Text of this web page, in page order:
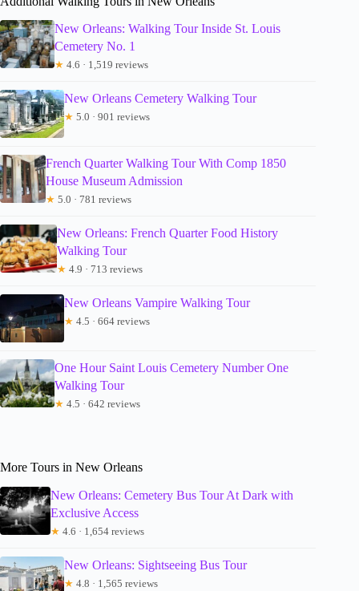
New Orleans: Walking Tour Inside St. Louis
Cemetery No. 1
★ 4.6 · 1,519 reviews
New Orleans Cemetery Walking Tour
★ 5.0 · 901 reviews
French Quarter Walking Tour With Comp 1850
House Museum Admission
★ 5.0 · 781 reviews
New Orleans: French Quarter Food History
Walking Tour
★ 4.9 · 713 reviews
New Orleans Vampire Walking Tour
★ 4.5 · 664 reviews
One Hour Saint Louis Cemetery Number One
Walking Tour
★ 4.5 · 642 reviews
More Tours in New Orleans
New Orleans: Cemetery Bus Tour At Dark with
Exclusive Access
★ 4.6 · 1,654 reviews
New Orleans: Sightseeing Bus Tour
★ 4.8 · 1,565 reviews